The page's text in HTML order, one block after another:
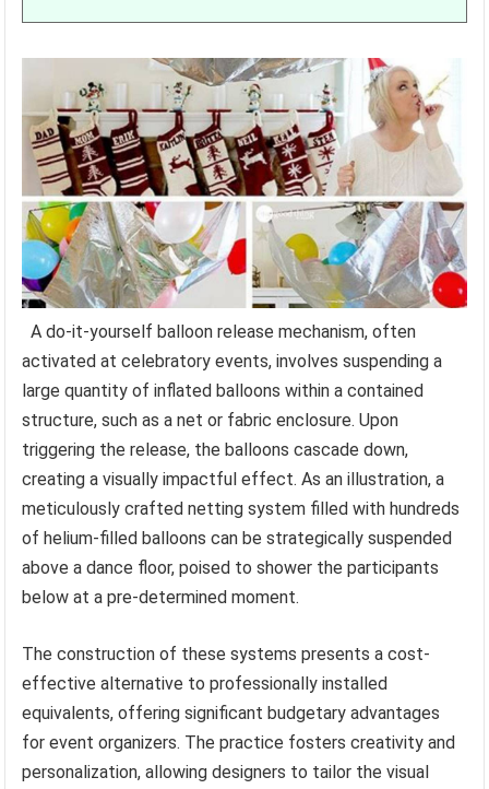
A do-it-yourself balloon release mechanism, often
activated at celebratory events, involves suspending a
large quantity of inflated balloons within a contained
structure, such as a net or fabric enclosure. Upon
triggering the release, the balloons cascade down,
creating a visually impactful effect. As an illustration, a
meticulously crafted netting system filled with hundreds
of helium-filled balloons can be strategically suspended
above a dance floor, poised to shower the participants
below at a pre-determined moment.
The construction of these systems presents a cost-
effective alternative to professionally installed
equivalents, offering significant budgetary advantages
for event organizers. The practice fosters creativity and
personalization, allowing designers to tailor the visual